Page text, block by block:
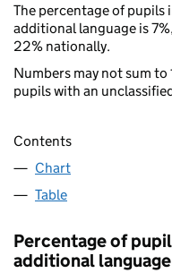
The percentage of pupils
additional language is
22% nationally.
Numbers may not sum
pupils with an
Contents
Chart
Table
Percentage of
additional language